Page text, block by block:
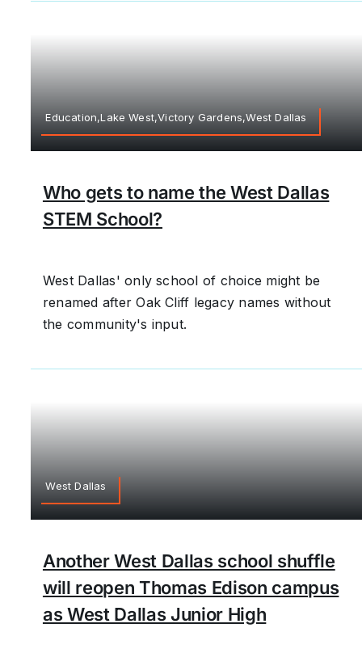
Education,Lake West,Victory Gardens,West Dallas
Who gets to name the West Dallas
STEM School?
West Dallas' only school of choice might be
renamed after Oak Cliff legacy names without
the community's input.
West Dallas
Another West Dallas school shuffle
will reopen Thomas Edison campus
as West Dallas Junior High